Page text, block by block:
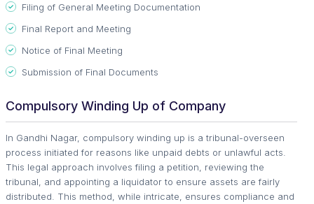
Filing of General Meeting Documentation
Final Report and Meeting
Notice of Final Meeting
Submission of Final Documents
Compulsory Winding Up of Company
In Gandhi Nagar, compulsory winding up is a tribunal-overseen
process initiated for reasons like unpaid debts or unlawful acts.
This legal approach involves filing a petition, reviewing the
tribunal, and appointing a liquidator to ensure assets are fairly
distributed. This method, while intricate, ensures compliance and